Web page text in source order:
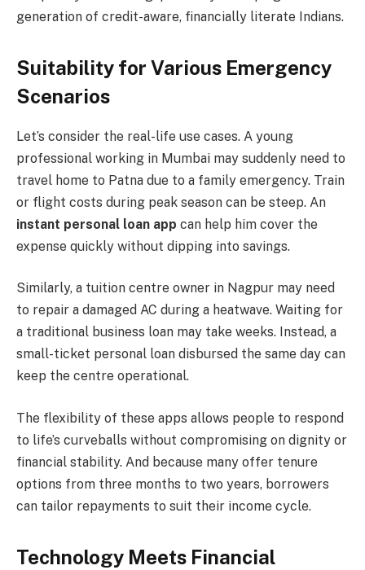
generation of credit-aware, financially literate Indians.
Suitability for Various Emergency
Scenarios
Let’s consider the real-life use cases. A young
professional working in Mumbai may suddenly need to
travel home to Patna due to a family emergency. Train
or flight costs during peak season can be steep. An
instant personal loan app can help him cover the
expense quickly without dipping into savings.
Similarly, a tuition centre owner in Nagpur may need
to repair a damaged AC during a heatwave. Waiting for
a traditional business loan may take weeks. Instead, a
small-ticket personal loan disbursed the same day can
keep the centre operational.
The flexibility of these apps allows people to respond
to life’s curveballs without compromising on dignity or
financial stability. And because many offer tenure
options from three months to two years, borrowers
can tailor repayments to suit their income cycle.
Technology Meets Financial